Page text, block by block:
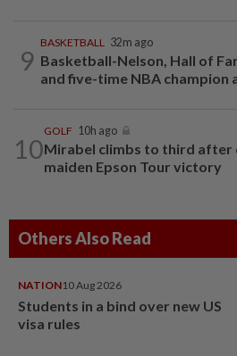
9
BASKETBALL 32m ago
Basketball-Nelson, Hall of
and five-time NBA champion
10
GOLF 10h ago
Mirabel climbs to third after
maiden Epson Tour victory
Others Also Read
NATION10 Aug 2026
Students in a bind over new US
visa rules